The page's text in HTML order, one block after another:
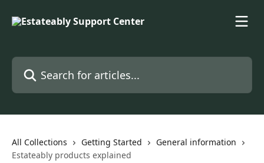
Search for articles...
All Collections Getting Started
General information
Estateably products explained